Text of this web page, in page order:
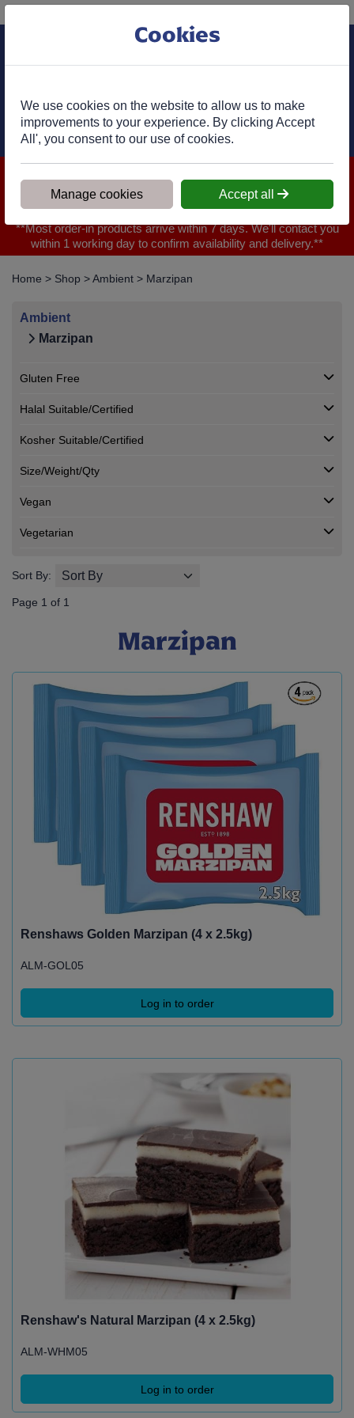
Cart
We are closed for Bank Holiday on 31.08.2026, Any orders will
be confirmed within 1 working day of ordering for when you will
receive your delivery
**Most order-in products arrive within 7 days. We'll contact you
within 1 working day to confirm availability and delivery.**
Home > Shop >Ambient > Marzipan
Ambient
Marzipan
Gluten Free
Halal Suitable/Certified
Kosher Suitable/Certified
Size/Weight/Qty
Vegan
Vegetarian
Sort By:
Page 1 of 1
Marzipan
Renshaws Golden Marzipan (4 x 2.5kg)
ALM-GOL05
Log in to order
Renshaw's Natural Marzipan (4 x 2.5kg)
ALM-WHM05
Log in to order
Cookies
We use cookies on the website to allow us to make
improvements to your experience. By clicking Accept
All', you consent to our use of cookies.
Manage cookies Accept all